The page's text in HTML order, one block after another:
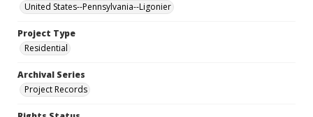
United States--Pennsylvania--Ligonier
Project Type
Residential
Archival Series
Project Records